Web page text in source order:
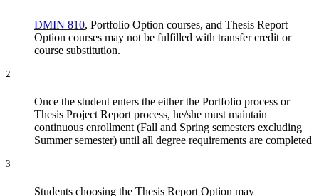
DMIN 810, Portfolio Option courses, and Thesis Report
Option courses may not be fulfilled with transfer credit or
course substitution.
2
Once the student enters the either the Portfolio process or
Thesis Project Report process, he/she must maintain
continuous enrollment (Fall and Spring semesters excluding
Summer semester) until all degree requirements are completed
3
Students choosing the Thesis Report Option may